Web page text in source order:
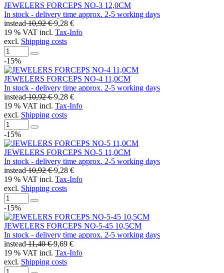
JEWELERS FORCEPS NO-3 12,0CM
In stock - delivery time approx. 2-5 working days
instead10,92 €9,28 €
19 % VAT incl. Tax-Info
excl. Shipping costs
-15%
JEWELERS FORCEPS NO-4 11,0CM
In stock - delivery time approx. 2-5 working days
instead10,92 €9,28 €
19 % VAT incl. Tax-Info
excl. Shipping costs
-15%
JEWELERS FORCEPS NO-5 11,0CM
In stock - delivery time approx. 2-5 working days
instead10,92 €9,28 €
19 % VAT incl. Tax-Info
excl. Shipping costs
-15%
JEWELERS FORCEPS NO-5-45 10,5CM
In stock - delivery time approx. 2-5 working days
instead11,40 €9,69 €
19 % VAT incl. Tax-Info
excl. Shipping costs